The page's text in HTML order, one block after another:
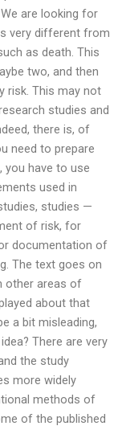
are looking for
very different from
as death. This
two, and then
risk. This may not
studies and
there is, of
need to prepare
you have to use
used in
studies —
of risk, for
documentation of
The text goes on
other areas of
about that
a bit misleading,
There are very
the study
more widely
methods of
of the published